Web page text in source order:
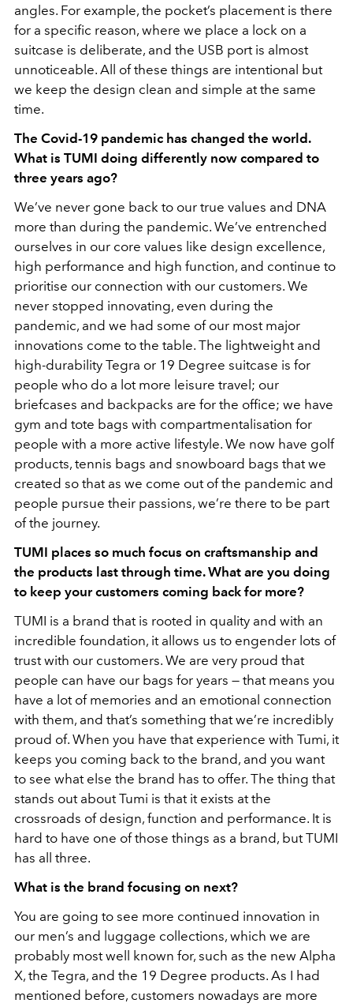
angles. For example, the pocket’s placement is there
for a specific reason, where we place a lock on a
suitcase is deliberate, and the USB port is almost
unnoticeable. All of these things are intentional but
we keep the design clean and simple at the same
time.
The Covid-19 pandemic has changed the world.
What is TUMI doing differently now compared to
three years ago?
We’ve never gone back to our true values and DNA
more than during the pandemic. We’ve entrenched
ourselves in our core values like design excellence,
high performance and high function, and continue to
prioritise our connection with our customers. We
never stopped innovating, even during the
pandemic, and we had some of our most major
innovations come to the table. The lightweight and
high-durability Tegra or 19 Degree suitcase is for
people who do a lot more leisure travel; our
briefcases and backpacks are for the office; we have
gym and tote bags with compartmentalisation for
people with a more active lifestyle. We now have golf
products, tennis bags and snowboard bags that we
created so that as we come out of the pandemic and
people pursue their passions, we’re there to be part
of the journey.
TUMI places so much focus on craftsmanship and
the products last through time. What are you doing
to keep your customers coming back for more?
TUMI is a brand that is rooted in quality and with an
incredible foundation, it allows us to engender lots of
trust with our customers. We are very proud that
people can have our bags for years — that means you
have a lot of memories and an emotional connection
with them, and that’s something that we’re incredibly
proud of. When you have that experience with Tumi, it
keeps you coming back to the brand, and you want
to see what else the brand has to offer. The thing that
stands out about Tumi is that it exists at the
crossroads of design, function and performance. It is
hard to have one of those things as a brand, but TUMI
has all three.
What is the brand focusing on next?
You are going to see more continued innovation in
our men’s and luggage collections, which we are
probably most well known for, such as the new Alpha
X, the Tegra, and the 19 Degree products. As I had
mentioned before, customers nowadays are more